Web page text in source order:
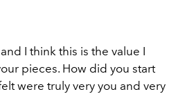
I think this is the value I
pieces. How did you start
were truly very you and very